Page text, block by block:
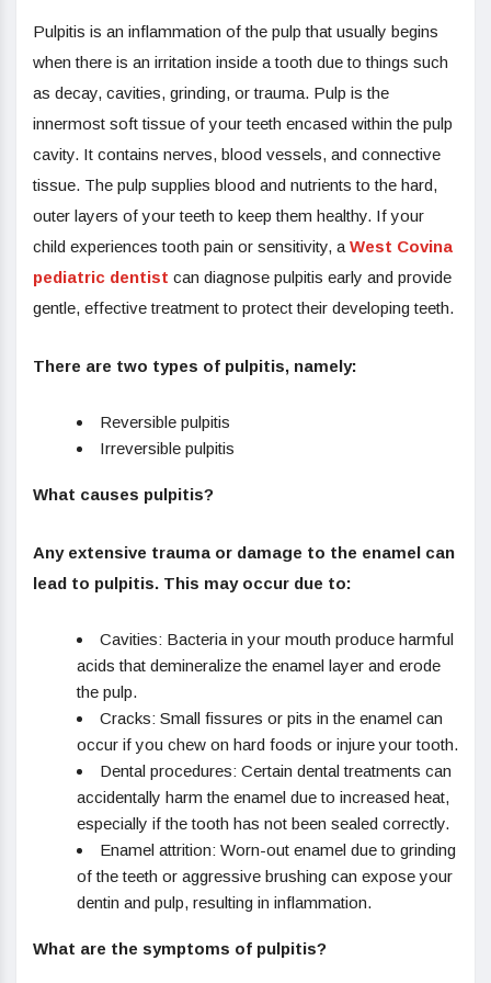
Pulpitis is an inflammation of the pulp that usually begins
when there is an irritation inside a tooth due to things such
as decay, cavities, grinding, or trauma. Pulp is the
innermost soft tissue of your teeth encased within the pulp
cavity. It contains nerves, blood vessels, and connective
tissue. The pulp supplies blood and nutrients to the hard,
outer layers of your teeth to keep them healthy. If your
child experiences tooth pain or sensitivity, a West Covina
pediatric dentist can diagnose pulpitis early and provide
gentle, effective treatment to protect their developing teeth.
There are two types of pulpitis, namely:
Reversible pulpitis
Irreversible pulpitis
What causes pulpitis?
Any extensive trauma or damage to the enamel can
lead to pulpitis. This may occur due to:
Cavities: Bacteria in your mouth produce harmful
acids that demineralize the enamel layer and erode
the pulp.
Cracks: Small fissures or pits in the enamel can
occur if you chew on hard foods or injure your tooth.
Dental procedures: Certain dental treatments can
accidentally harm the enamel due to increased heat,
especially if the tooth has not been sealed correctly.
Enamel attrition: Worn-out enamel due to grinding
of the teeth or aggressive brushing can expose your
dentin and pulp, resulting in inflammation.
What are the symptoms of pulpitis?